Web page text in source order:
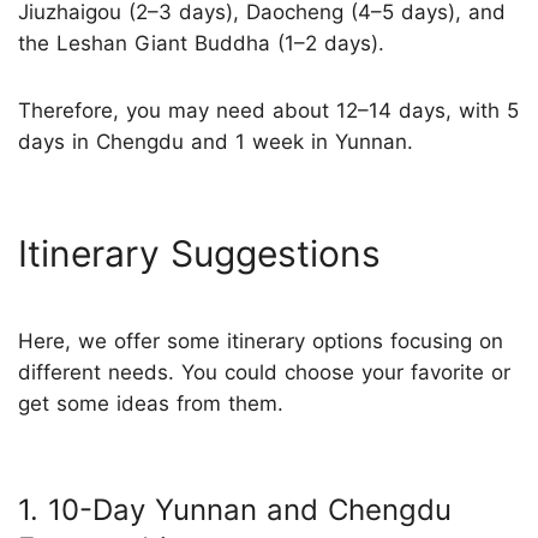
Jiuzhaigou (2–3 days), Daocheng (4–5 days), and
the Leshan Giant Buddha (1–2 days).
Therefore, you may need about 12–14 days, with 5
days in Chengdu and 1 week in Yunnan.
Itinerary Suggestions
Here, we offer some itinerary options focusing on
different needs. You could choose your favorite or
get some ideas from them.
1. 10-Day Yunnan and Chengdu